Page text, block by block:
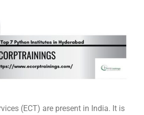
(ECT) are present in India. It is